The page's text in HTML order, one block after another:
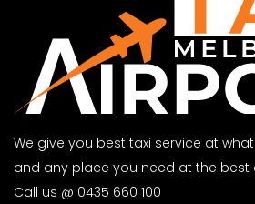
We give you best taxi service at
and any place you need at the best
Call us @ 0435 660 100